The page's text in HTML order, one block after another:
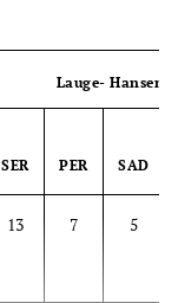
Lauge- Hansen
SER PER SAD
13 7 5